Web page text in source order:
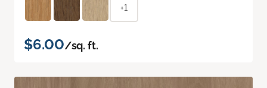
+1
$6.00/sq. ft.